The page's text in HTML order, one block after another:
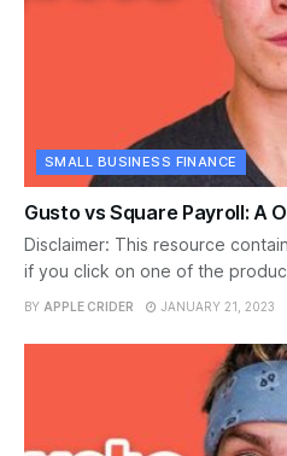
SMALL BUSINESS FINANCE
Gusto vs Square Payroll: A
Disclaimer: This resource
if you click on one of the
BY APPLE CRIDER JANUARY 21, 2023